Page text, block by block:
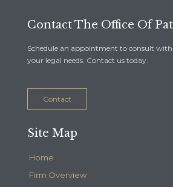
Contact The Office Of
Schedule an appointment to consult with
your legal needs. Contact us today.
Contact
Site Map
Home
Firm Overview